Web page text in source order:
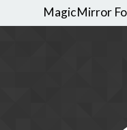
MagicMirror